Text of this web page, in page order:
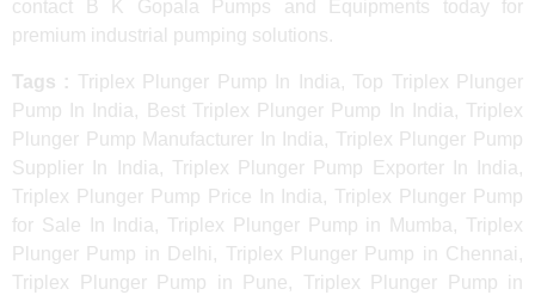
contact B K Gopala Pumps and Equipments today for
premium industrial pumping solutions.
Tags : Triplex Plunger Pump In India, Top Triplex Plunger
Pump In India, Best Triplex Plunger Pump In India, Triplex
Plunger Pump Manufacturer In India, Triplex Plunger Pump
Supplier In India, Triplex Plunger Pump Exporter In India,
Triplex Plunger Pump Price In India, Triplex Plunger Pump
for Sale In India, Triplex Plunger Pump in Mumba, Triplex
Plunger Pump in Delhi, Triplex Plunger Pump in Chennai,
Triplex Plunger Pump in Pune, Triplex Plunger Pump in